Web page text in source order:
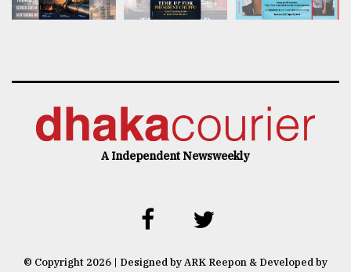
A Independent Newsweekly
© Copyright 2026 | Designed by ARK Reepon & Developed by